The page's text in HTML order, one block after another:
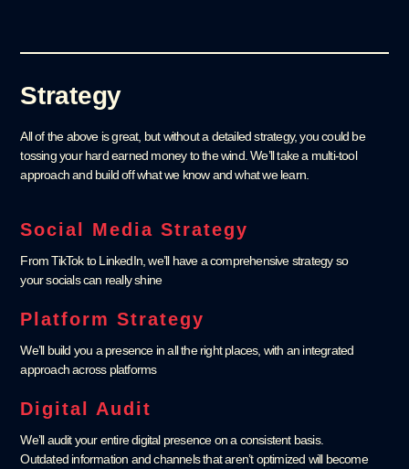
Strategy
All of the above is great, but without a detailed strategy, you could be
tossing your hard earned money to the wind. We’ll take a multi-tool
approach and build off what we know and what we learn.
Social Media Strategy
From TikTok to LinkedIn, we’ll have a comprehensive strategy so
your socials can really shine
Platform Strategy
We’ll build you a presence in all the right places, with an integrated
approach across platforms
Digital Audit
We’ll audit your entire digital presence on a consistent basis.
Outdated information and channels that aren’t optimized will become